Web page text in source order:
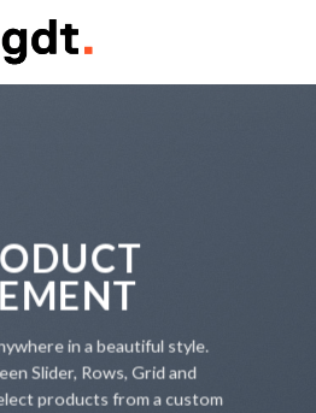
in a beautiful style.
Slider, Rows, Grid and
products from a custom